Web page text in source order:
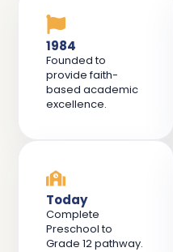
1984
Founded to
provide faith-
based academic
excellence.
Today
Complete
Preschool to
Grade 12 pathway.